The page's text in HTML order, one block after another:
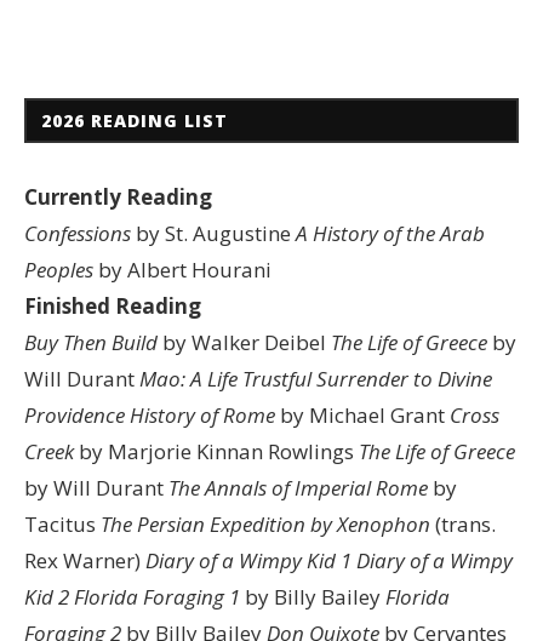
2026 READING LIST
Currently Reading
Confessions by St. AugustineA History of the Arab
Peoples by Albert Hourani
Finished Reading
Buy Then Build by Walker Deibel The Life of Greece by
Will DurantMao: A Life Trustful Surrender to Divine
ProvidenceHistory of Rome by Michael Grant Cross
Creekby Marjorie Kinnan Rowlings The Life of Greece
by Will Durant The Annals of Imperial Rome by
Tacitus The Persian Expedition by Xenophon (trans.
Rex Warner) Diary of a Wimpy Kid 1 Diary of a Wimpy
Kid 2Florida Foraging 1 by Billy BaileyFlorida
Foraging 2 by Billy BaileyDon Quixote by Cervantes